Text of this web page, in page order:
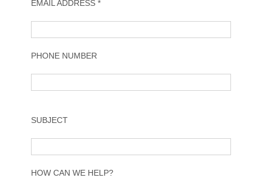
EMAIL ADDRESS *
PHONE NUMBER
SUBJECT
HOW CAN WE HELP?